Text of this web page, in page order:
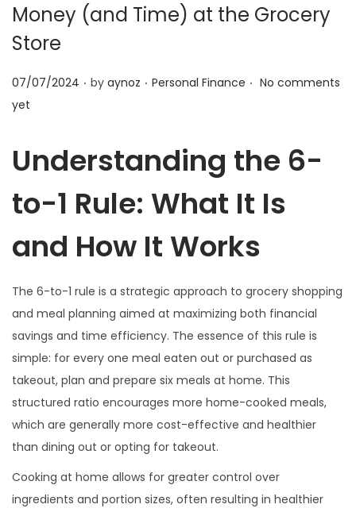
n
Money (and Time) at the Grocery
Store
P
o
t
e
d
o
07/07/2024 . by aynoz . P
e
d
n
Personal Finance . No comments
yet
Understanding the 6-
to-1 Rule: What It Is
and How It Works
The 6-to-1 rule is a strategic approach to grocery shopping
and meal planning aimed at maximizing both financial
savings and time efficiency. The essence of this rule is
simple: for every one meal eaten out or purchased as
takeout, plan and prepare six meals at home. This
structured ratio encourages more home-cooked meals,
which are generally more cost-effective and healthier
than dining out or opting for takeout.
Cooking at home allows for greater control over
ingredients and portion sizes, often resulting in healthier